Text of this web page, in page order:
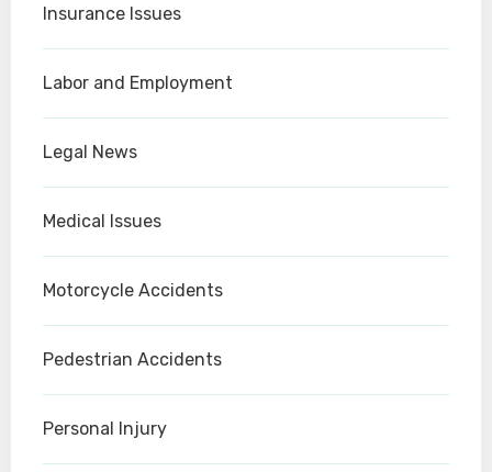
Insurance Issues
Labor and Employment
Legal News
Medical Issues
Motorcycle Accidents
Pedestrian Accidents
Personal Injury